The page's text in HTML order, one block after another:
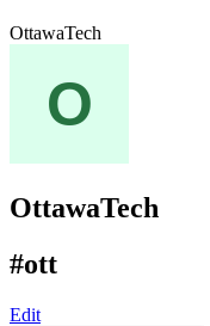
OttawaTech
OttawaTech
#ott
Edit